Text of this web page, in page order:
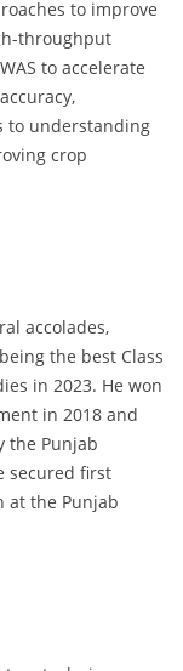
to improve
throughput
to accelerate
to understanding
crop
accolades,
the best Class
in 2023. He won
in 2018 and
the Punjab
secured first
at the Punjab